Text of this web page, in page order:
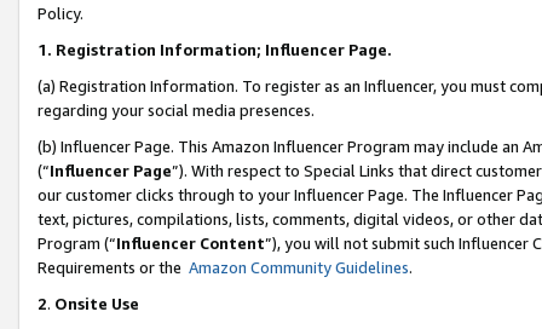
Policy.
1. Registration Information; Influencer Page.
(a) Registration Information. To register as an Influencer, you must
regarding your social media presences.
(b) Influencer Page. This Amazon Influencer Program may include an
(“Influencer Page”). With respect to Special Links that direct
our customer clicks through to your Influencer Page. The Influencer
text, pictures, compilations, lists, comments, digital videos, or other
Program (“Influencer Content”), you will not submit such
Requirements or the Amazon Community Guidelines.
2. Onsite Use